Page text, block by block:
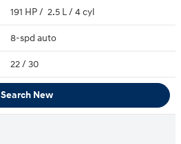
191 HP / 2.5 L / 4 cyl
8-spd auto
22/ 30
Search New